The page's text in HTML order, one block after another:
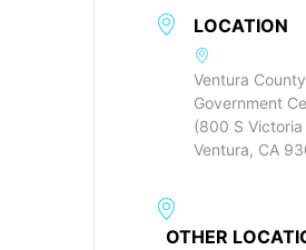
LOCATION
Ventura County
Government
(800 S Victoria
Ventura, CA
OTHER